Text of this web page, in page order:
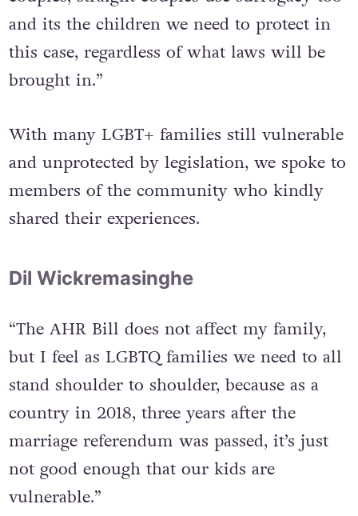
couples, straight couples use surrogacy too
and its the children we need to protect in
this case, regardless of what laws will be
With many LGBT+ families still vulnerable
and unprotected by legislation, we spoke to
members of the community who kindly
“The AHR Bill does not affect my family,
but I feel as LGBTQ families we need to all
stand shoulder to shoulder, because as a
country in 2018, three years after the
marriage referendum was passed, it’s just
not good enough that our kids are